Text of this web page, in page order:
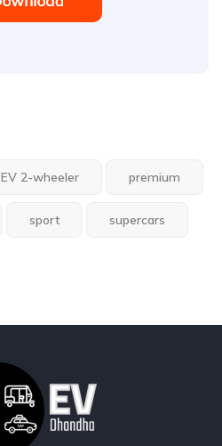
EV 2-wheeler premium
sport supercars